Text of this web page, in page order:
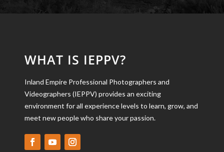
WHAT IS IEPPV?
Inland Empire Professional Photographers and
Videographers (IEPPV) provides an exciting
environment for all experience levels to learn, grow, and
meet new people who share your passion.